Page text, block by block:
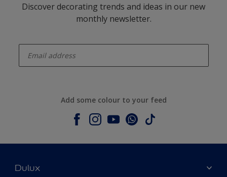
Discover decorating trends and ideas in our new
monthly newsletter.
Add some colour to your feed
Dulux